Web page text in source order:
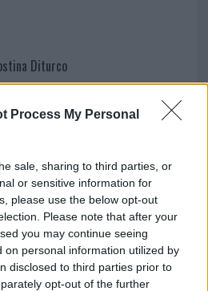
Process My Personal
sale, sharing to third parties, or
or sensitive information for
please use the below opt-out
Please note that after your
you may continue seeing
on personal information utilized by
disclosed to third parties prior to
opt-out of the further
Diturco